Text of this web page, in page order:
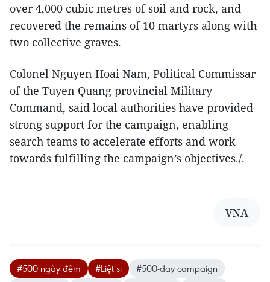
over 4,000 cubic metres of soil and rock, and
recovered the remains of 10 martyrs along with
two collective graves.
Colonel Nguyen Hoai Nam, Political Commissar
of the Tuyen Quang provincial Military
Command, said local authorities have provided
strong support for the campaign, enabling
search teams to accelerate efforts and work
towards fulfilling the campaign’s objectives./.
VNA
#500 ngày đêm #Liệt sĩ
#500-day campaign